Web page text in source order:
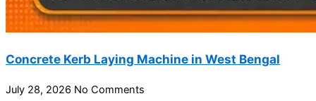
Concrete Kerb Laying Machine in West Bengal
July 28, 2026 No Comments